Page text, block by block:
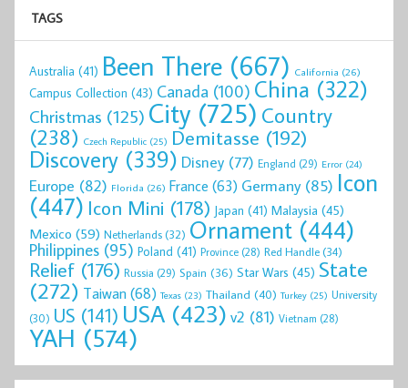
TAGS
Australia (41) Been There (667) California (26)
Campus Collection (43) Canada (100) China (322)
Christmas (125) City (725) Country
(238) Czech Republic (25) Demitasse (192)
Discovery (339) Disney (77) England (29) Error (24)
Europe (82) Florida (26) France (63) Germany(85) Icon
(447) Icon Mini (178) Japan (41) Malaysia (45)
Mexico (59) Netherlands(32) Ornament (444)
Philippines (95) Poland (41) Province (28) Red Handle(34)
Relief (176) Russia (29) Spain (36) Star Wars (45) State
(272) Taiwan(68) Texas (23) Thailand (40) Turkey (25) University
(30) US (141) USA (423) v2 (81) Vietnam (28)
YAH (574)